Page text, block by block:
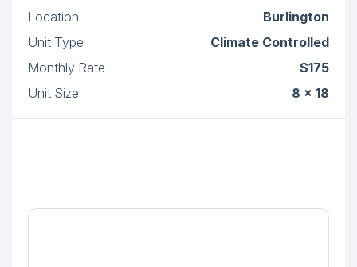
Location
Burlington
Unit Type
Climate Controlled
Monthly Rate
$175
Unit Size
8 x 18